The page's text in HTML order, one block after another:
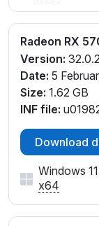
Radeon RX
Version:
Date: 5
Size: 1.62 GB
INF file:
Download
Windows
x64